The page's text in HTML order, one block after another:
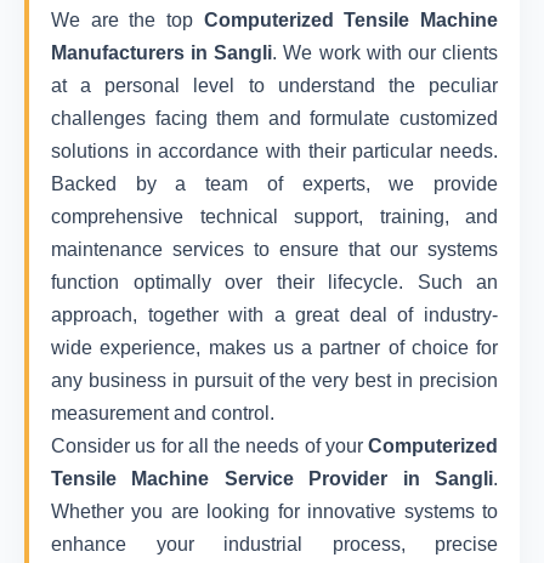
We are the top Computerized Tensile Machine
Manufacturers in Sangli. We work with our clients
at a personal level to understand the peculiar
challenges facing them and formulate customized
solutions in accordance with their particular needs.
Backed by a team of experts, we provide
comprehensive technical support, training, and
maintenance services to ensure that our systems
function optimally over their lifecycle. Such an
approach, together with a great deal of industry-
wide experience, makes us a partner of choice for
any business in pursuit of the very best in precision
measurement and control.
Consider us for all the needs of your Computerized
Tensile Machine Service Provider in Sangli.
Whether you are looking for innovative systems to
enhance your industrial process, precise